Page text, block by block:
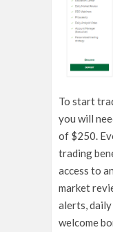
To start
you will
of $250.
trading
access to
market
alerts, daily
welcome